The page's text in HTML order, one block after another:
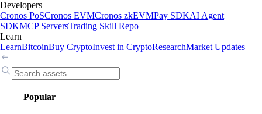
Developers
Cronos PoSCronos EVMCronos zkEVMPay SDKAI Agent
SDKMCP ServersTrading Skill Repo
Learn
LearnBitcoinBuy CryptoInvest in CryptoResearchMarket Updates
Popular